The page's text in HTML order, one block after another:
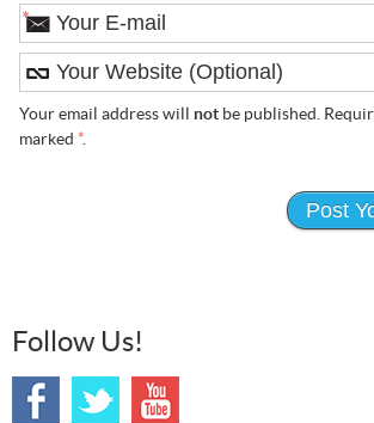
*
Your email address will notbe published.
marked *.
Follow Us!